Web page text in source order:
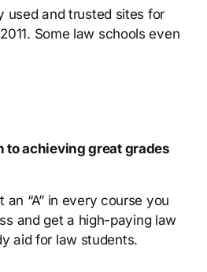
used and trusted sites for
Some law schools even
to achieving great grades
“A” in every course you
and get a high-paying law
aid for law students.